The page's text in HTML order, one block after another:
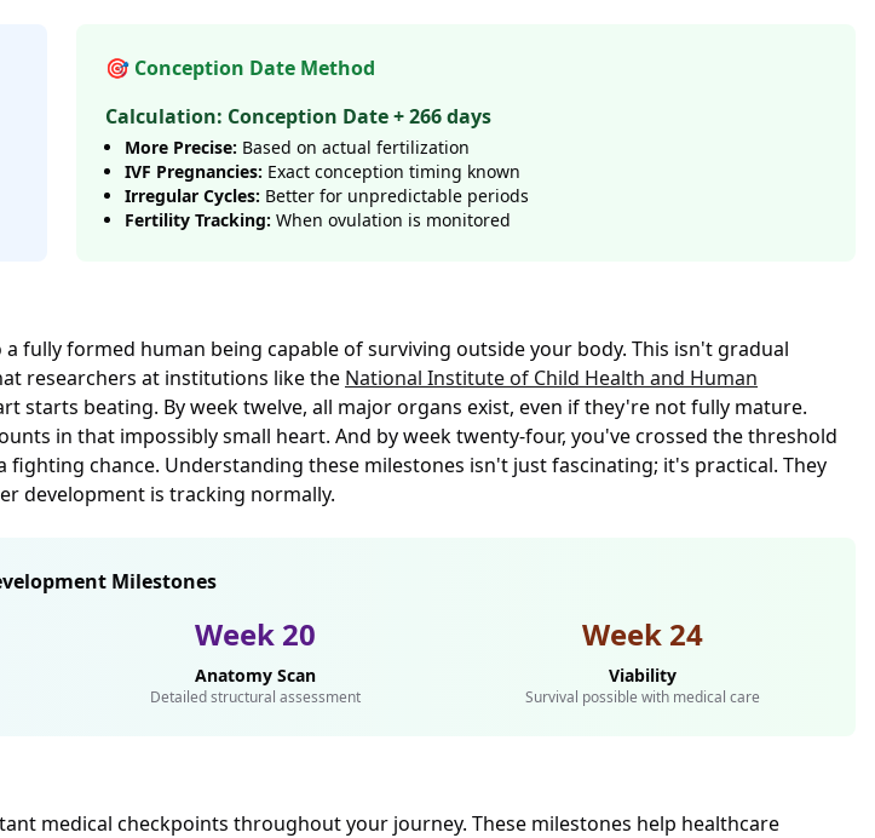
🎯 Conception Date Method
Calculation: Conception Date + 266 days
More Precise: Based on actual fertilization
IVF Pregnancies: Exact conception timing known
Irregular Cycles: Better for unpredictable periods
Fertility Tracking: When ovulation is monitored
fully formed human being capable of surviving outside your body. This isn't gradual
researchers at institutions like the National Institute of Child Health and Human
starts beating. By week twelve, all major organs exist, even if they're not fully mature.
in that impossibly small heart. And by week twenty-four, you've crossed the threshold
chance. Understanding these milestones isn't just fascinating; it's practical. They
development is tracking normally.
Milestones
Week 20
Anatomy Scan
Detailed structural assessment
Week 24
Viability
Survival possible with medical care
medical checkpoints throughout your journey. These milestones help healthcare